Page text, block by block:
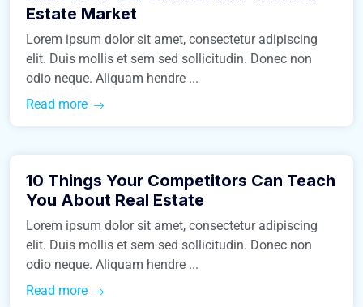
Estate Market
Lorem ipsum dolor sit amet, consectetur adipiscing
elit. Duis mollis et sem sed sollicitudin. Donec non
odio neque. Aliquam hendre ...
Read more
Business
10 Things Your Competitors Can Teach
You About Real Estate
Lorem ipsum dolor sit amet, consectetur adipiscing
elit. Duis mollis et sem sed sollicitudin. Donec non
odio neque. Aliquam hendre ...
Read more